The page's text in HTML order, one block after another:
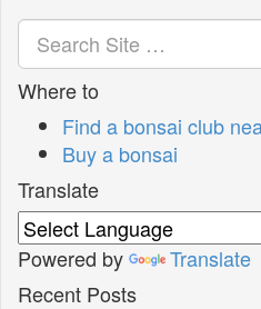
Where to
Find a bonsai club
Buy a bonsai
Translate
Powered by
Translate
Recent Posts